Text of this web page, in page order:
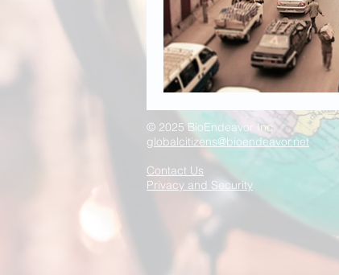
© 2025 BioEndeavor Inc.
globalcitizens@bioendeavor.net
Contact Us
Privacy and Security